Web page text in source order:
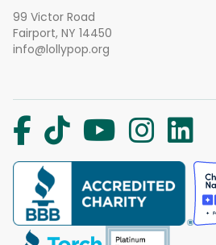
99 Victor Road
Fairport, NY 14450
info@lollypop.org